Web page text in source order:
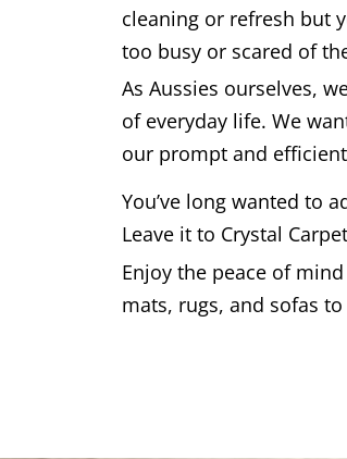
cleaning or refresh but
too busy or scared of
As Aussies ourselves,
of everyday life. We
our prompt and
You’ve long wanted to
Leave it to Crystal
Enjoy the peace of
mats, rugs, and sofas